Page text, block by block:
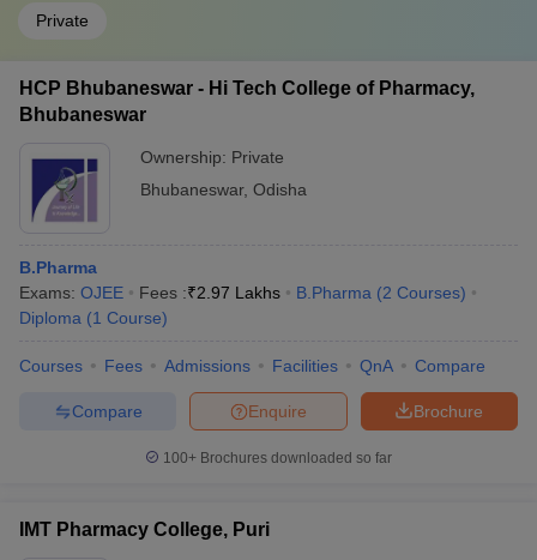
Private
HCP Bhubaneswar - Hi Tech College of Pharmacy,
Bhubaneswar
Ownership: Private
Bhubaneswar, Odisha
B.Pharma
Exams: OJEE Fees :₹2.97 Lakhs B.Pharma (2 Courses)
Diploma (1 Course)
Courses Fees Admissions Facilities QnA Compare
Brochure
Enquire
Compare
100+ Brochures downloaded so far
IMT Pharmacy College, Puri